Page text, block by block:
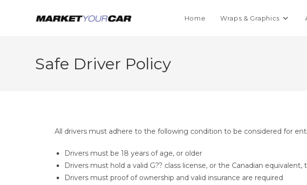
Home Wraps & Graphics
Safe Driver Policy
All drivers must adhere to the following condition to be considered for
Drivers must be 18 years of age, or older
Drivers must hold a valid G?? class license, or the Canadian
Drivers must proof of ownership and valid insurance are required